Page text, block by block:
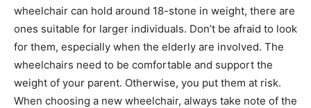
wheelchair can hold around 18-stone in weight, there are
ones suitable for larger individuals. Don’t be afraid to look
for them, especially when the elderly are involved. The
wheelchairs need to be comfortable and support the
weight of your parent. Otherwise, you put them at risk.
When choosing a new wheelchair, always take note of the